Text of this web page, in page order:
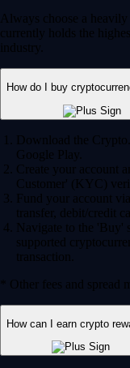
Always choose a
currently holds the
industry.
How do I buy
Download the
Google Play.
Create your account
Customer' (KYC)
Fund your account
transfer, debit/credit
Navigate to the 'Buy'
supported
transaction.
* Other fees and spread
How can I earn crypto